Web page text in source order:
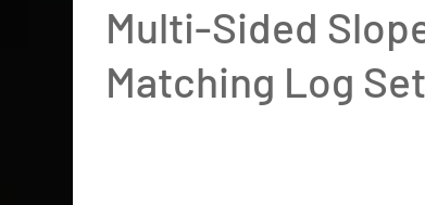
Multi-Sided
Matching Log